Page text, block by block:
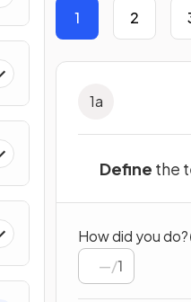
1 2
1a
Define the
How did you do?
/1